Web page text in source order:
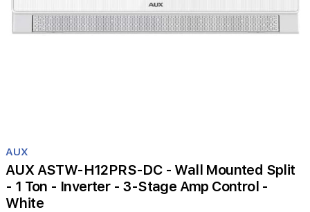
1
of
1
AUX
AUX ASTW-H12PRS-DC - Wall Mounted Split
- 1 Ton - Inverter - 3-Stage Amp Control -
White